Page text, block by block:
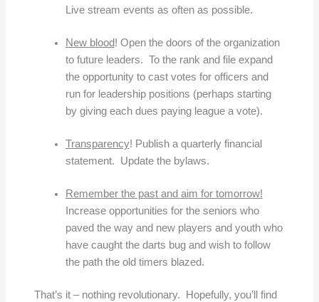
Live stream events as often as possible.
New blood! Open the doors of the organization
to future leaders. To the rank and file expand
the opportunity to cast votes for officers and
run for leadership positions (perhaps starting
by giving each dues paying league a vote).
Transparency! Publish a quarterly financial
statement. Update the bylaws.
Remember the past and aim for tomorrow!
Increase opportunities for the seniors who
paved the way and new players and youth who
have caught the darts bug and wish to follow
the path the old timers blazed.
That’s it – nothing revolutionary. Hopefully, you’ll find